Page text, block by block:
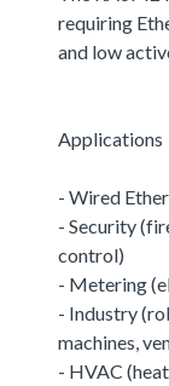
requiring
and low
Applications
- Wired
- Security
control)
- Metering
- Industry
machines,
- HVAC